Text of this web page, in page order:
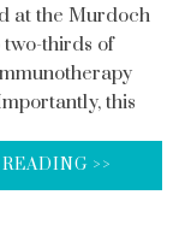
at the Murdoch
two-thirds of
this
>>